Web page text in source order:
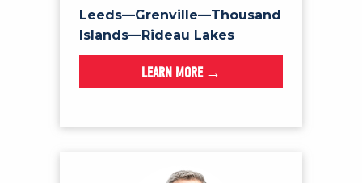
Leeds—Grenville—Thousand
Islands—Rideau Lakes
LEARN MORE →